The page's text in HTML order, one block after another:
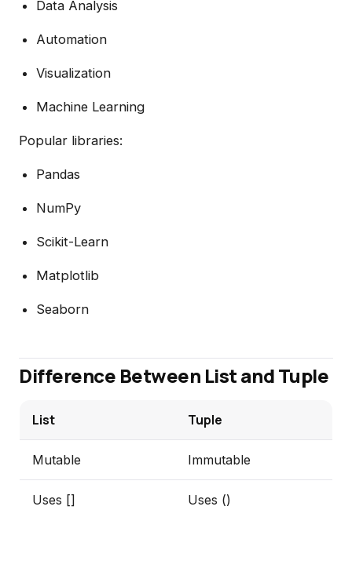
Data Analysis
Automation
Visualization
Machine Learning
Popular libraries:
Pandas
NumPy
Scikit-Learn
Matplotlib
Seaborn
Difference Between List and Tuple
List Tuple
Mutable Immutable
Uses [] Uses ()